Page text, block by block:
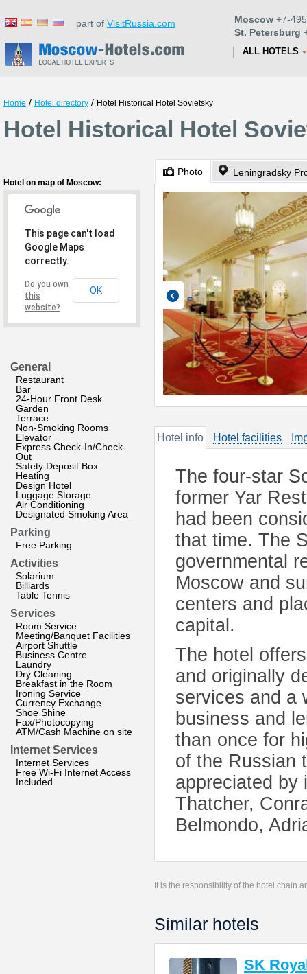
part of VisitRussia.com Moscow +7-
St. Petersburg
ALL HOTELS
Home / Hotel directory / Hotel Historical Hotel Sovietsky
Hotel Historical Hotel
Hotel on map of Moscow:
This page can't load
Google Maps
correctly.
Do you own
this
website?
OK
General
Restaurant
Bar
24-Hour Front Desk
Garden
Terrace
Non-Smoking Rooms
Elevator
Express Check-In/Check-
Out
Safety Deposit Box
Heating
Design Hotel
Luggage Storage
Air Conditioning
Designated Smoking Area
Parking
Free Parking
Activities
Solarium
Billiards
Table Tennis
Services
Room Service
Meeting/Banquet Facilities
Airport Shuttle
Business Centre
Laundry
Dry Cleaning
Breakfast in the Room
Ironing Service
Currency Exchange
Shoe Shine
Fax/Photocopying
ATM/Cash Machine on site
Internet Services
Internet Services
Free Wi-Fi Internet Access
Included
Photo Leningradsky
Hotel info Hotel facilities
The four-star
former Yar
had been
that time. The
governmental
Moscow and
centers and
capital.
The hotel
and originally
services and a
business and
than once for
of the Russian
appreciated by
Thatcher,
Belmondo,
It is the responsibility of the hotel chain
Similar hotels
SK